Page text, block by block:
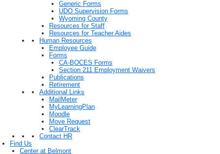
Generic Forms
UDO Supervision Forms
Wyoming County
Resources for Staff
Resources for Teacher Aides
Human Resources
Employee Guide
Forms
CA-BOCES Forms
Section 211 Employment Waivers
Publications
Retirement
Additional Links
MailMeter
MyLearningPlan
Moodle
Move Request
ClearTrack
Contact HR
Find Us
Center at Belmont